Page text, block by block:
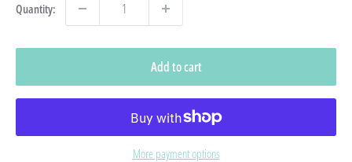
Quantity:
Add to cart
More payment options